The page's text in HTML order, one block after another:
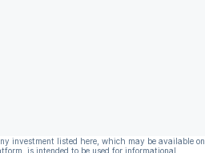
investment listed here, which may be available on
is intended to be used for informational